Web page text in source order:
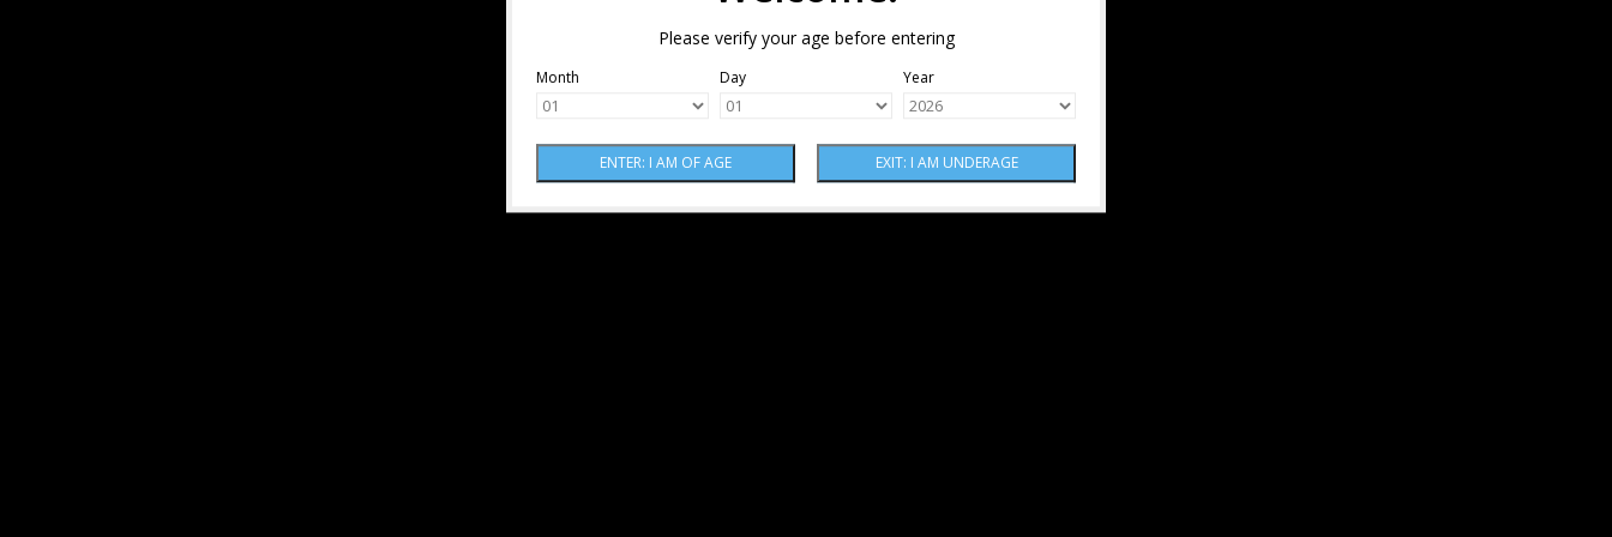
Please verify your age before entering
Month Day Year